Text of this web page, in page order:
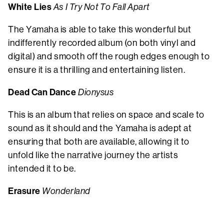
White LiesAs I Try Not To Fall Apart
The Yamaha is able to take this wonderful but
indifferently recorded album (on both vinyl and
digital) and smooth off the rough edges enough to
ensure it is a thrilling and entertaining listen.
Dead Can DanceDionysus
This is an album that relies on space and scale to
sound as it should and the Yamaha is adept at
ensuring that both are available, allowing it to
unfold like the narrative journey the artists
intended it to be.
Erasure Wonderland